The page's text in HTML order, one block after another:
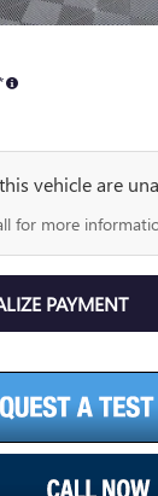
vehicle are
for more
PAYMENT